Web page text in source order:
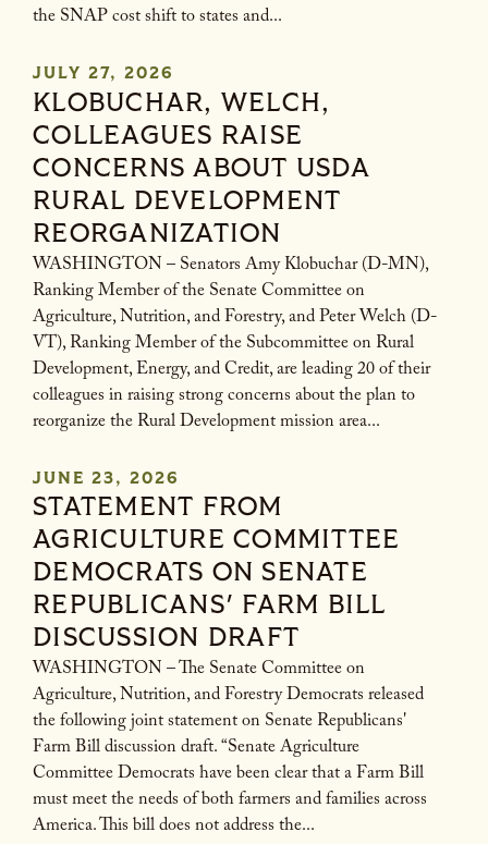
the SNAP cost shift to states and...
JULY 27, 2026
KLOBUCHAR, WELCH,
COLLEAGUES RAISE
CONCERNS ABOUT USDA
RURAL DEVELOPMENT
REORGANIZATION
WASHINGTON – Senators Amy Klobuchar (D-MN),
Ranking Member of the Senate Committee on
Agriculture, Nutrition, and Forestry, and Peter Welch (D-
VT), Ranking Member of the Subcommittee on Rural
Development, Energy, and Credit, are leading 20 of their
colleagues in raising strong concerns about the plan to
reorganize the Rural Development mission area...
JUNE 23, 2026
STATEMENT FROM
AGRICULTURE COMMITTEE
DEMOCRATS ON SENATE
REPUBLICANS' FARM BILL
DISCUSSION DRAFT
WASHINGTON – The Senate Committee on
Agriculture, Nutrition, and Forestry Democrats released
the following joint statement on Senate Republicans'
Farm Bill discussion draft. “Senate Agriculture
Committee Democrats have been clear that a Farm Bill
must meet the needs of both farmers and families across
America. This bill does not address the...